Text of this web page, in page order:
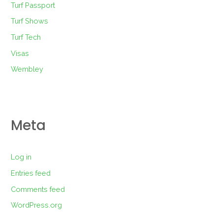
Turf Passport
Turf Shows
Turf Tech
Visas
Wembley
Meta
Log in
Entries feed
Comments feed
WordPress.org